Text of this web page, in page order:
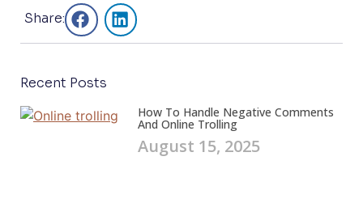
Share:
Recent Posts
How To Handle Negative Comments
And Online Trolling
August 15, 2025